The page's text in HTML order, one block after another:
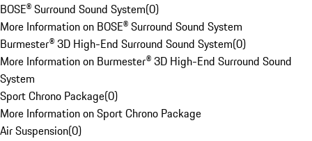
BOSE® Surround Sound System(0)
More Information on BOSE® Surround Sound System
Burmester® 3D High-End Surround Sound System(0)
More Information on Burmester® 3D High-End Surround Sound
System
Sport Chrono Package(0)
More Information on Sport Chrono Package
Air Suspension(0)